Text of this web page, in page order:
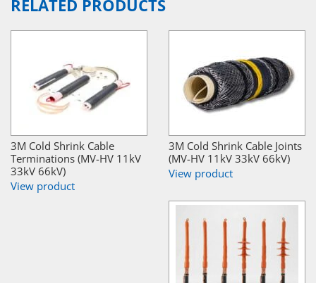
RELATED PRODUCTS
3M Cold Shrink Cable
Terminations (MV-HV 11kV
33kV 66kV)
View product
3M Cold Shrink Cable Joints
(MV-HV 11kV 33kV 66kV)
View product